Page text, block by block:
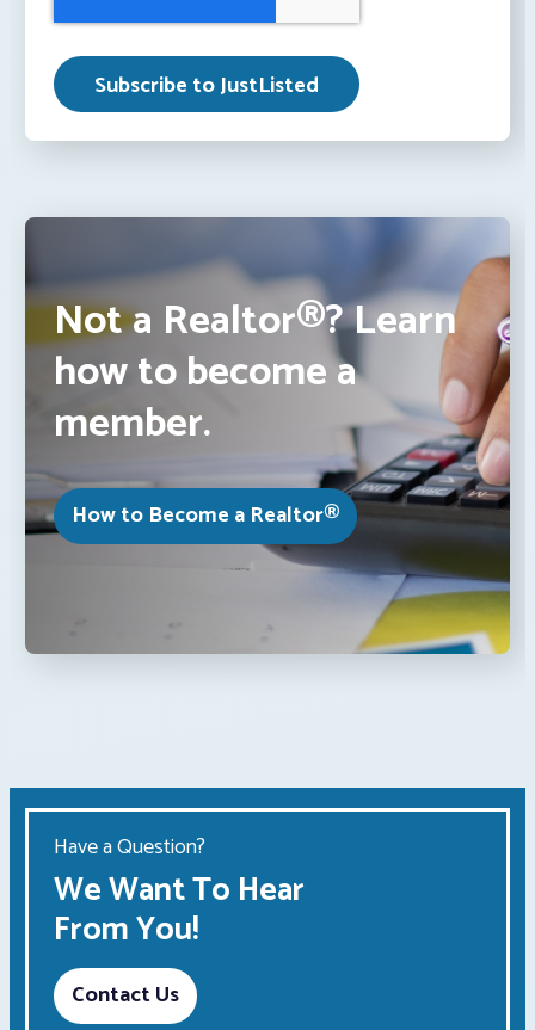
Not a Realtor®? Learn
how to become a
member.
How to Become a Realtor®
Have a Question?
We Want To Hear
From You!
Contact Us